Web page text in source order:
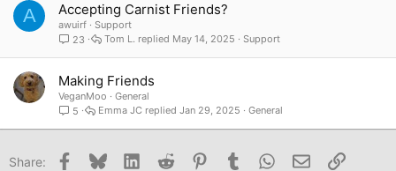
A Accepting Carnist Friends?
awuirf
Support
23
Support
May 14, 2025
Tom L.
Making Friends
VeganMoo
General
5
General
Jan 29, 2025
Emma JC
Share: Facebook
Bluesky LinkedInReddit PinterestTumblr WhatsApp
Email Link